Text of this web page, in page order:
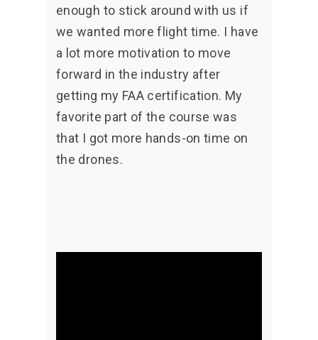
enough to stick around with us if
we wanted more flight time. I have
a lot more motivation to move
forward in the industry after
getting my FAA certification. My
favorite part of the course was
that I got more hands-on time on
the drones.